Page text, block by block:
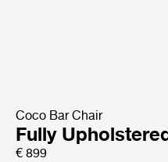
Coco Bar Chair
Fully
€ 899